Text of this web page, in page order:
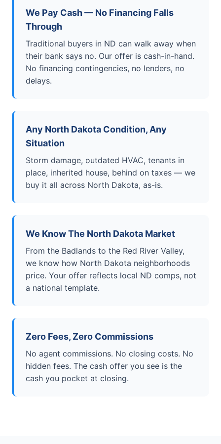
We Pay Cash — No Financing Falls
Through
Traditional buyers in ND can walk away when
their bank says no. Our offer is cash-in-hand.
No financing contingencies, no lenders, no
delays.
Any North Dakota Condition, Any
Situation
Storm damage, outdated HVAC, tenants in
place, inherited house, behind on taxes — we
buy it all across North Dakota, as-is.
We Know The North Dakota Market
From the Badlands to the Red River Valley,
we know how North Dakota neighborhoods
price. Your offer reflects local ND comps, not
a national template.
Zero Fees, Zero Commissions
No agent commissions. No closing costs. No
hidden fees. The cash offer you see is the
cash you pocket at closing.